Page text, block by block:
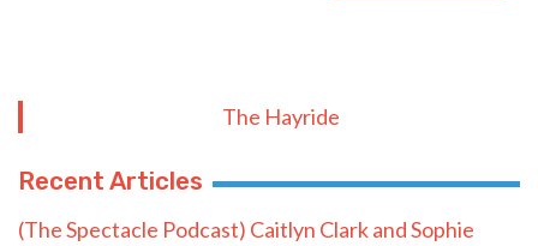
The Hayride
Recent Articles
(The Spectacle Podcast) Caitlyn Clark and Sophie